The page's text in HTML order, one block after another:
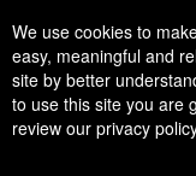
We use cookies to
easy, meaningful and
site by better
to use this site you are
review our privacy